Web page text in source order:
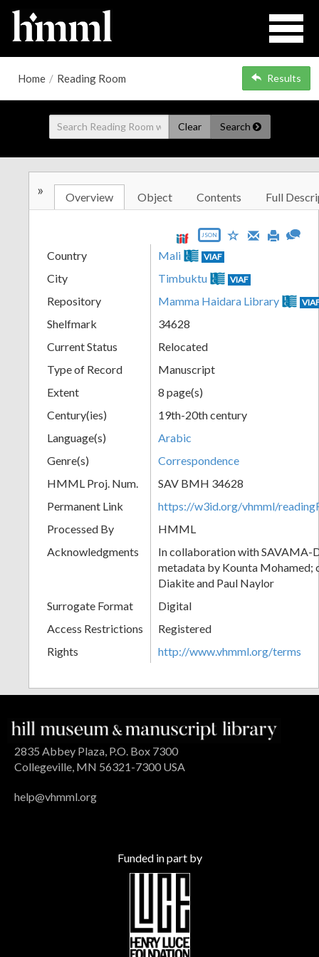
Home / Reading Room Results
Clear Search
» Overview Object Contents Full
JSON
Country Mali VIAF
City Timbuktu VIAF
Repository Mamma Haidara Library
Shelfmark
34628
Current Status
Relocated
Type of Record
Manuscript
Extent
8 page(s)
Century(ies)
19th-20th century
Language(s)
Arabic
Genre(s)
Correspondence
HMML Proj. Num.
SAV BMH 34628
Permanent Link
https://w3id.org/vhmml/
Processed By
HMML
Acknowledgments
In collaboration with SAVAMA-
metadata by Kounta Mohamed;
Diakite and Paul Naylor
Surrogate Format
Digital
Access Restrictions
Registered
Rights
http://www.vhmml.org/terms
2835 Abbey Plaza, P.O. Box 7300
Collegeville, MN 56321-7300 USA
help@vhmml.org
Funded in part by